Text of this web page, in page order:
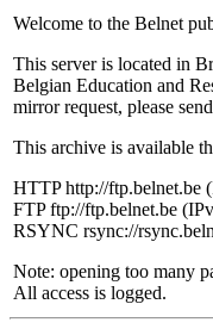
Welcome to the Belnet
This server is located in
Belgian Education and
mirror request, please
This archive is available
HTTP http://ftp.belnet.be
FTP ftp://ftp.belnet.be
RSYNC rsync://
Note: opening too many
All access is logged.